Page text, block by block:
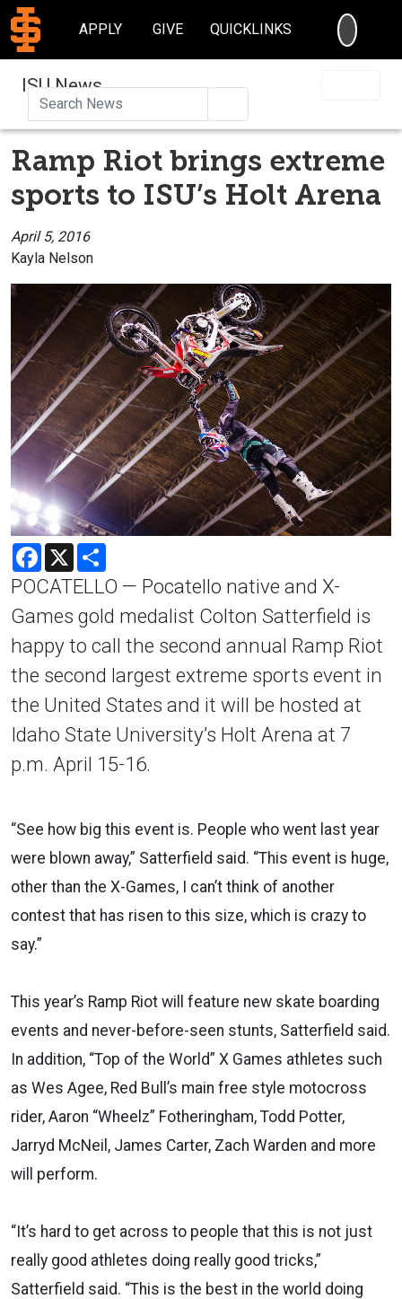
APPLY GIVE QUICKLINKS
ISU News
Ramp Riot brings extreme
sports to ISU’s Holt Arena
April 5, 2016
Kayla Nelson
Facebook
X
POCATELLO — Pocatello native and X-
Games gold medalist Colton Satterfield is
happy to call the second annual Ramp Riot
the second largest extreme sports event in
the United States and it will be hosted at
Idaho State University’s Holt Arena at 7
p.m. April 15-16.
“See how big this event is. People who went last year
were blown away,” Satterfield said. “This event is huge,
other than the X-Games, I can’t think of another
contest that has risen to this size, which is crazy to
say.”
This year’s Ramp Riot will feature new skate boarding
events and never-before-seen stunts, Satterfield said.
In addition, “Top of the World” X Games athletes such
as Wes Agee, Red Bull’s main free style motocross
rider, Aaron “Wheelz” Fotheringham, Todd Potter,
Jarryd McNeil, James Carter, Zach Warden and more
will perform.
“It’s hard to get across to people that this is not just
really good athletes doing really good tricks,”
Satterfield said. “This is the best in the world doing